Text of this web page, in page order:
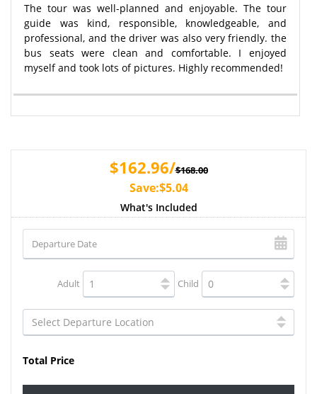
The tour was well-planned and enjoyable. The tour
guide was kind, responsible, knowledgeable, and
professional, and the driver was also very friendly. the
bus seats were clean and comfortable. I enjoyed
myself and took lots of pictures. Highly recommended!
$162.96/$168.00
Save:$5.04
What's Included
Adult Child
Total Price